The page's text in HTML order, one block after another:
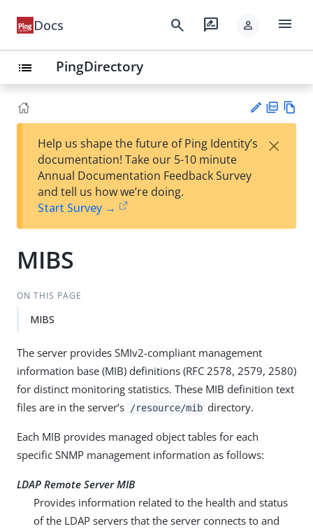
Docs search rate_review person menu
list PingDirectory
est
t
F
Help us shape the future of Ping Identity’s
documentation! Take our 5-10 minute
Annual Documentation Feedback Survey
and tell us how we’re doing.
Start Survey →
×
MIBS
ON THIS PAGE
MIBS
The server provides SMIv2-compliant management
information base (MIB) definitions (RFC 2578, 2579, 2580)
for distinct monitoring statistics. These MIB definition text
files are in the server’s
/resource/mib directory.
Each MIB provides managed object tables for each
specific SNMP management information as follows:
LDAP Remote Server MIB
Provides information related to the health and status
of the LDAP servers that the server connects to and